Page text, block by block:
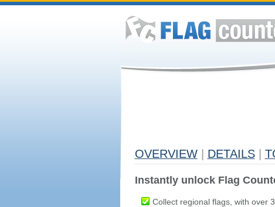
OVERVIEW DETAILS
Instantly unlock Flag
Collect regional flags, with over